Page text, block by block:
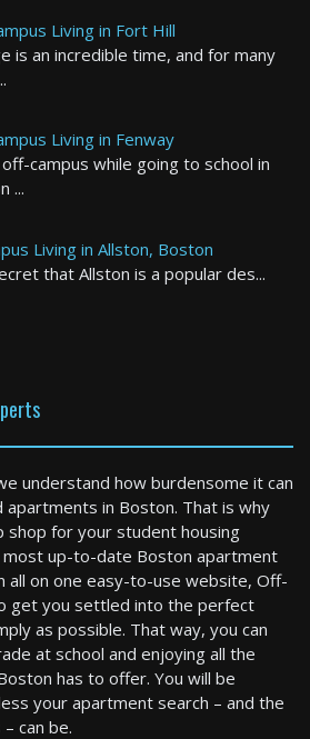
/month
/month
/month
Living in Fort Hill
is an incredible time, and for many
Living in Fenway
off-campus while going to school in
...
Living in Allston, Boston
that Allston is a popular des...
understand how burdensome it can
in Boston. That is why
for your student housing
up-to-date Boston apartment
all on one easy-to-use website, Off-
get you settled into the perfect
as possible. That way, you can
at school and enjoying all the
has to offer. You will be
your apartment search – and the
can be.